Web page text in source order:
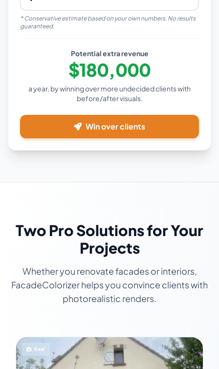
* Conservative estimate based on your own numbers. No results
guaranteed.
Potential extra revenue
$180,000
a year, by winning over more undecided clients with
before/after visuals.
Win over clients
Two Pro Solutions for Your
Projects
Whether you renovate facades or interiors,
FacadeColorizer helps you convince clients with
photorealistic renders.
Real